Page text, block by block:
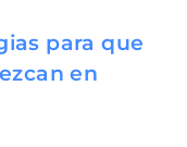
para que
en